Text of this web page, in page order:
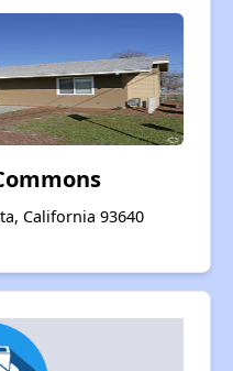
California 93640